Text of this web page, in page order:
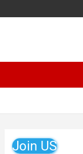
Join US